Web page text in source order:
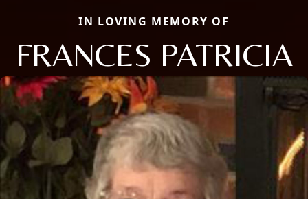
IN LOVING MEMORY OF
FRANCES PATRICIA